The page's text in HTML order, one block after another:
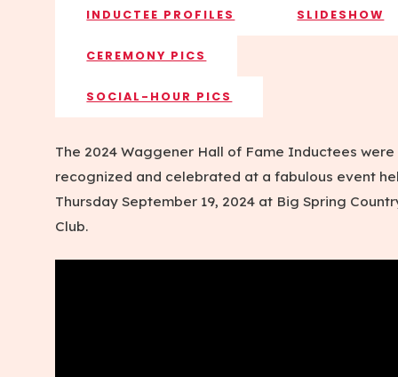
INDUCTEE PROFILES SLIDESHOW
CEREMONY PICS
SOCIAL-HOUR PICS
The 2024 Waggener Hall of Fame Inductees were
recognized and celebrated at a fabulous event
Thursday September 19, 2024 at Big Spring
Club.